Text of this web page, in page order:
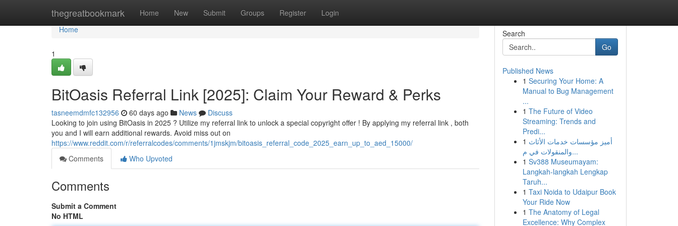
thegreatbookmark Home New Submit Groups Register Login
Home
Home
1
BitOasis Referral Link [2025]: Claim Your Reward & Perks
tasneemdmfc132956 60 days ago News
Discuss
Looking to join using BitOasis in 2025 ? Utilize my referral link to unlock a special copyright offer ! By applying my referral link , both
you and I will earn additional rewards. Avoid miss out on
https://www.reddit.com/r/referralcodes/comments/1jmskjm/bitoasis_referral_code_2025_earn_up_to_aed_15000/
Comments
Who Upvoted
Comments
Submit a Comment
No HTML
Search
Go
Published News
1 Securing Your Home: A
Manual to Bug Management
...
1 The Future of Video
Streaming: Trends and
Predi...
1 أميز مؤسسات خدمات الأثاث
والمنقولات في م...
1 Sv388 Museumayam:
Langkah-langkah Lengkap
Taruh...
1 Taxi Noida to Udaipur Book
Your Ride Now
1 The Anatomy of Legal
Excellence: Why Complex